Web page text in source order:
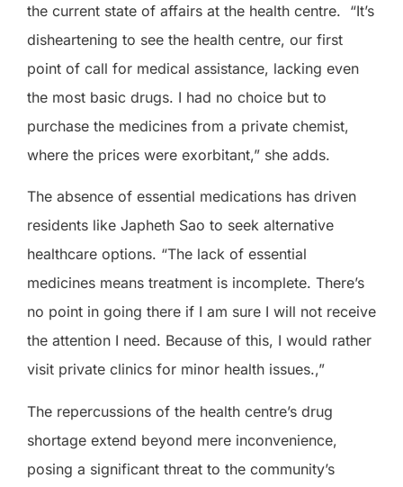
the current state of affairs at the health centre. “It’s
disheartening to see the health centre, our first
point of call for medical assistance, lacking even
the most basic drugs. I had no choice but to
purchase the medicines from a private chemist,
where the prices were exorbitant,” she adds.
The absence of essential medications has driven
residents like Japheth Sao to seek alternative
healthcare options. “The lack of essential
medicines means treatment is incomplete. There’s
no point in going there if I am sure I will not receive
the attention I need. Because of this, I would rather
visit private clinics for minor health issues.,”
The repercussions of the health centre’s drug
shortage extend beyond mere inconvenience,
posing a significant threat to the community’s